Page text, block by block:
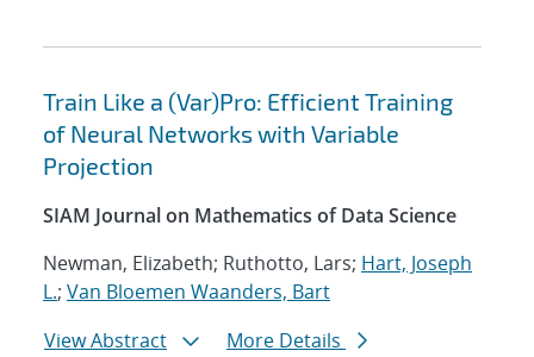
Train Like a (Var)Pro: Efficient Training
of Neural Networks with Variable
Projection
SIAM Journal on Mathematics of Data Science
Newman, Elizabeth; Ruthotto, Lars; Hart, Joseph
L.; Van Bloemen Waanders, Bart
View Abstract
More Details